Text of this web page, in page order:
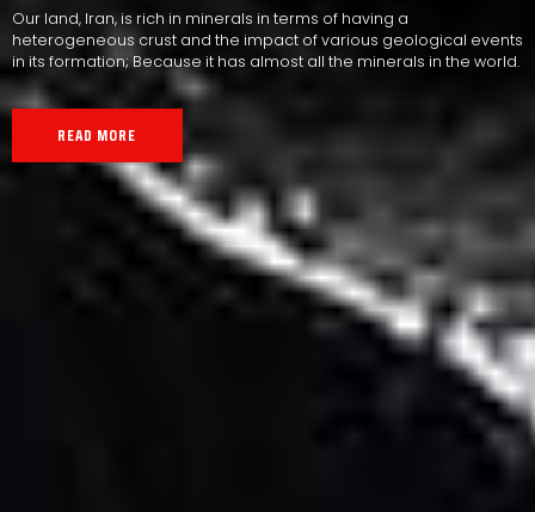
Our land, Iran, is rich in minerals in terms of having a
heterogeneous crust and the impact of various geological events
in its formation; Because it has almost all the minerals in the world.
READ MORE